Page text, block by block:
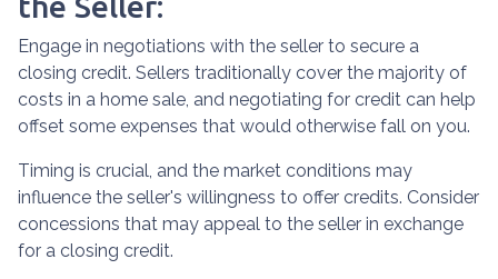
Engage in negotiations with the seller to secure a
closing credit. Sellers traditionally cover the majority of
costs in a home sale, and negotiating for credit can help
offset some expenses that would otherwise fall on you.
Timing is crucial, and the market conditions may
influence the seller's willingness to offer credits. Consider
concessions that may appeal to the seller in exchange
for a closing credit.